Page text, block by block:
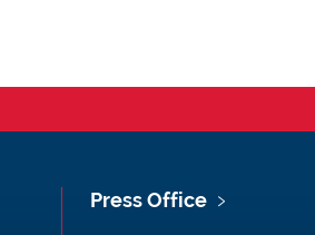
Press Office